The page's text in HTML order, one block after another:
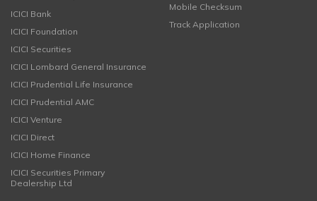
ICICI Bank
ICICI Foundation
ICICI Securities
ICICI Lombard General Insurance
ICICI Prudential Life Insurance
ICICI Prudential AMC
ICICI Venture
ICICI Direct
ICICI Home Finance
ICICI Securities Primary
Dealership Ltd
Mobile Checksum
Track Application